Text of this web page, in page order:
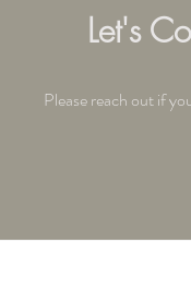
Let's
Please reach out if